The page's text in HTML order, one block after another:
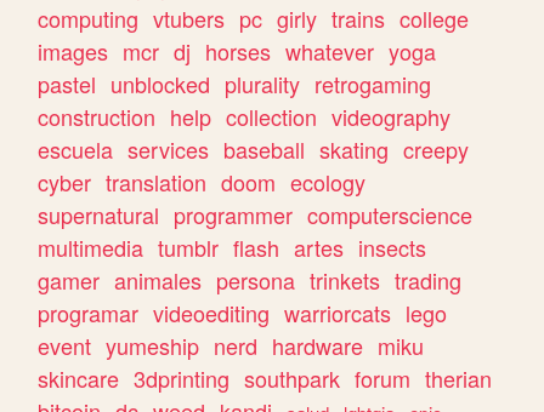
computing vtubers pc girly trains college
images mcr dj horses whatever yoga
pastel unblocked plurality retrogaming
construction help collection videography
escuela services baseball skating creepy
cyber translation doom ecology
supernatural programmer computerscience
multimedia tumblr flash artes insects
gamer animales persona trinkets trading
programar videoediting warriorcats lego
event yumeship nerd hardware miku
skincare 3dprinting southpark forum therian